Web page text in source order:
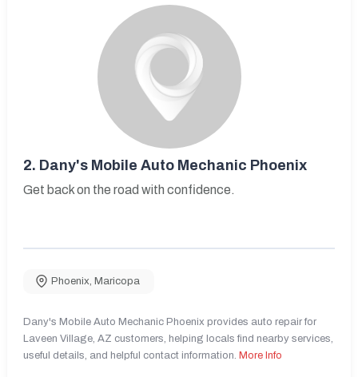
2. Dany's Mobile Auto Mechanic Phoenix
Get back on the road with confidence.
Phoenix, Maricopa
Dany's Mobile Auto Mechanic Phoenix provides auto repair for
Laveen Village, AZ customers, helping locals find nearby services,
useful details, and helpful contact information. More Info